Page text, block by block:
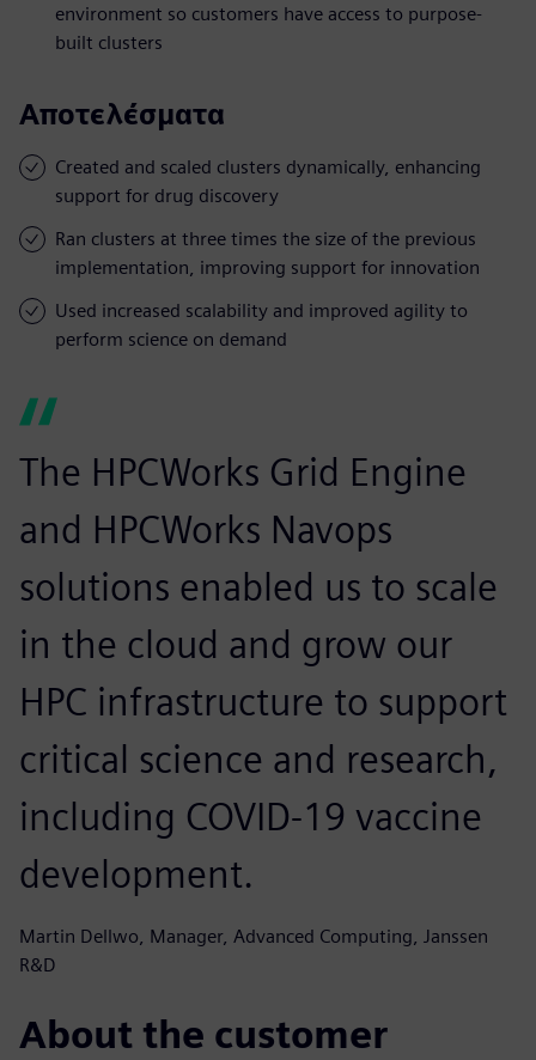
environment so customers have access to purpose-
built clusters
Αποτελέσματα
Created and scaled clusters dynamically, enhancing
support for drug discovery
Ran clusters at three times the size of the previous
implementation, improving support for innovation
Used increased scalability and improved agility to
perform science on demand
The HPCWorks Grid Engine
and HPCWorks Navops
solutions enabled us to scale
in the cloud and grow our
HPC infrastructure to support
critical science and research,
including COVID-19 vaccine
development.
Martin Dellwo, Manager, Advanced Computing, Janssen
R&D
About the customer